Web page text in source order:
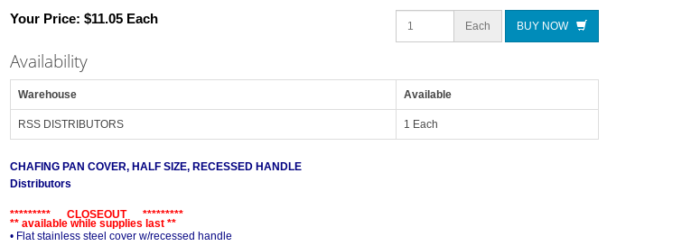
Your Price: $11.05 Each Each BUY NOW
Availability
Warehouse Available
RSS DISTRIBUTORS 1 Each
CHAFING PAN COVER, HALF SIZE, RECESSED HANDLE
Distributors
********* CLOSEOUT *********
** available while supplies last **
• Flat stainless steel cover w/recessed handle